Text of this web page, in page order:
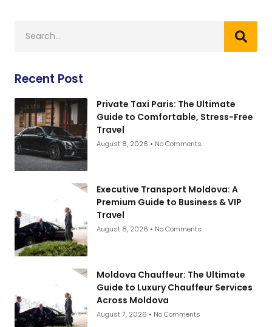
Recent Post
Private Taxi Paris: The Ultimate
Guide to Comfortable, Stress-Free
Travel
August 8, 2026 No Comments
Executive Transport Moldova: A
Premium Guide to Business & VIP
Travel
August 8, 2026 No Comments
Moldova Chauffeur: The Ultimate
Guide to Luxury Chauffeur Services
Across Moldova
August 7, 2026 No Comments